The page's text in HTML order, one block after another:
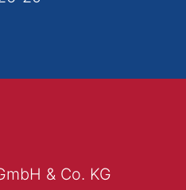
& Co. KG